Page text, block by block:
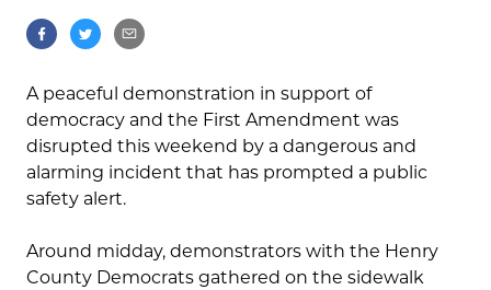
A peaceful demonstration in support of
democracy and the First Amendment was
disrupted this weekend by a dangerous and
alarming incident that has prompted a public
safety alert.
Around midday, demonstrators with the Henry
County Democrats gathered on the sidewalk